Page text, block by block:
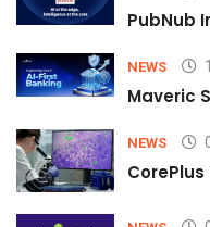
PubNub
NEWS
Maveric
NEWS